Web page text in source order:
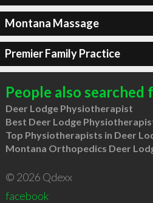
Montana Massage
Premier Family Practice
People also searched
Deer Lodge Physiotherapist
Best Deer Lodge
Top Physiotherapists in Deer
Montana Orthopedics Deer
© 2026 Qdexx
facebook